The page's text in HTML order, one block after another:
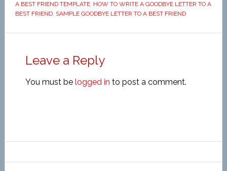
A BEST FRIEND TEMPLATE, HOW TO WRITE A GOODBYE LETTER TO A
BEST FRIEND, SAMPLE GOODBYE LETTER TO A BEST FRIEND
Leave a Reply
You must be logged in to post a comment.